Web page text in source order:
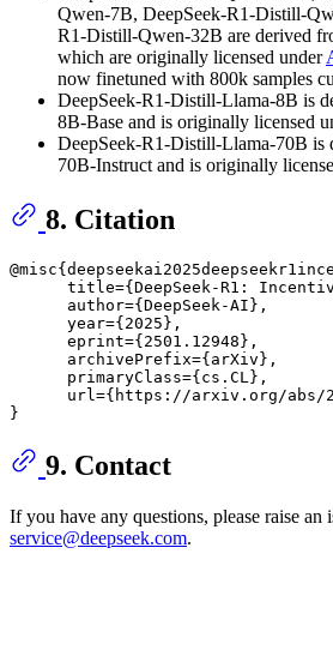
Qwen-7B, DeepSeek-R1-Distill-
R1-Distill-Qwen-32B are derived
which are originally licensed under
now finetuned with 800k samples
DeepSeek-R1-Distill-Llama-8B is
8B-Base and is originally licensed
DeepSeek-R1-Distill-Llama-70B is
70B-Instruct and is originally
8. Citation
title={DeepSeek-R1:
      author={DeepSeek-AI},
      year={2025},
      eprint={2501.12948},
      archivePrefix={arXiv},
      primaryClass={cs.CL},
url={https://arxiv.org/abs/
9. Contact
If you have any questions, please raise an
service@deepseek.com.